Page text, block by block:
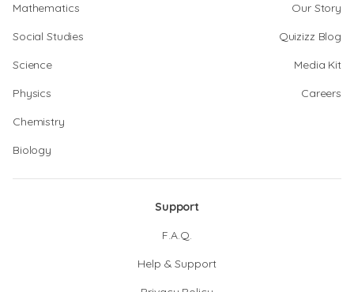
Mathematics
Social Studies
Science
Physics
Chemistry
Biology
Our Story
Quizizz Blog
Media Kit
Careers
Support
F.A.Q.
Help & Support